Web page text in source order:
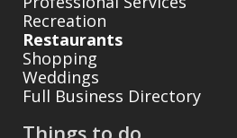
Recreation
Restaurants
Shopping
Weddings
Full Business Directory
Things to do